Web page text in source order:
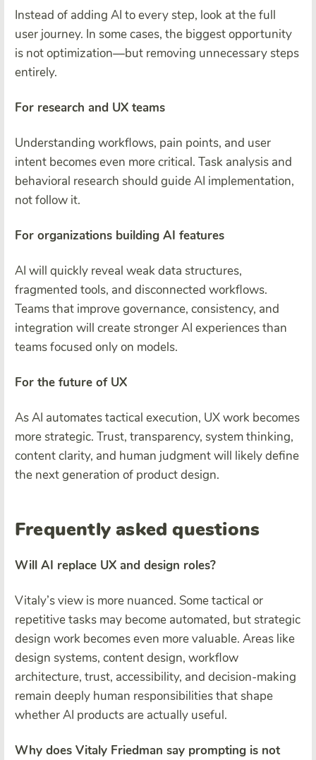
Instead of adding AI to every step, look at the full
user journey. In some cases, the biggest opportunity
is not optimization—but removing unnecessary steps
entirely.
For research and UX teams
Understanding workflows, pain points, and user
intent becomes even more critical. Task analysis and
behavioral research should guide AI implementation,
not follow it.
For organizations building AI features
AI will quickly reveal weak data structures,
fragmented tools, and disconnected workflows.
Teams that improve governance, consistency, and
integration will create stronger AI experiences than
teams focused only on models.
For the future of UX
As AI automates tactical execution, UX work becomes
more strategic. Trust, transparency, system thinking,
content clarity, and human judgment will likely define
the next generation of product design.
Frequently asked questions
Will AI replace UX and design roles?
Vitaly’s view is more nuanced. Some tactical or
repetitive tasks may become automated, but strategic
design work becomes even more valuable. Areas like
design systems, content design, workflow
architecture, trust, accessibility, and decision-making
remain deeply human responsibilities that shape
whether AI products are actually useful.
Why does Vitaly Friedman say prompting is not